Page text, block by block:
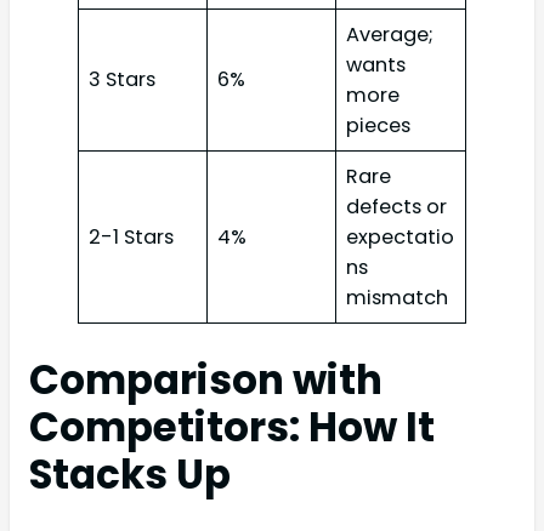
3 Stars 6%
Average;
wants
more
pieces
2-1 Stars 4%
Rare
defects or
expectatio
ns
mismatch
Comparison with
Competitors: How It
Stacks Up